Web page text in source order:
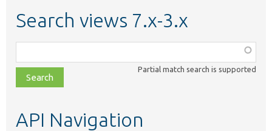
Search views 7.x-3.x
class,
file,
topic,
Partial match search is supported
API Navigation